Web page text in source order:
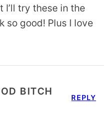
I’ll try these in the
so good! Plus I love
BITCH
REPLY